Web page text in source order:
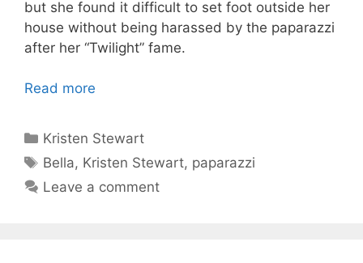
but she found it difficult to set foot outside her
house without being harassed by the paparazzi
after her “Twilight” fame.
Read more
Categories
Kristen Stewart
Tags
Bella, Kristen Stewart, paparazzi
Leave a comment